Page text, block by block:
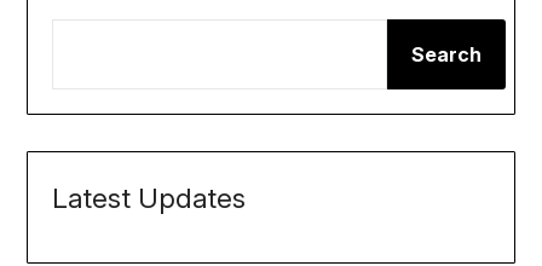
Search
Latest Updates